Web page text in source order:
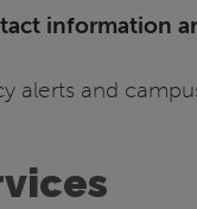
information
alerts and